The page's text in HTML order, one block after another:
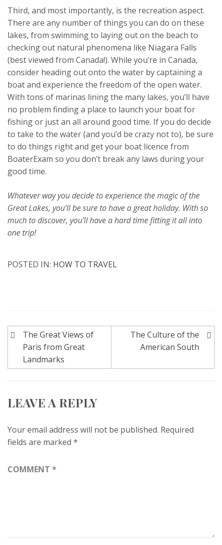
Third, and most importantly, is the recreation aspect.
There are any number of things you can do on these
lakes, from swimming to laying out on the beach to
checking out natural phenomena like Niagara Falls
(best viewed from Canada!). While you’re in Canada,
consider heading out onto the water by captaining a
boat and experience the freedom of the open water.
With tons of marinas lining the many lakes, you’ll have
no problem finding a place to launch your boat for
fishing or just an all around good time. If you do decide
to take to the water (and you’d be crazy not to), be sure
to do things right and get your boat licence from
BoaterExam so you don’t break any laws during your
good time.
Whatever way you decide to experience the magic of the
Great Lakes, you’ll be sure to have a great holiday. With so
much to discover, you’ll have a hard time fitting it all into
one trip!
POSTED IN: HOW TO TRAVEL
Post
navigation
The Great Views of
Paris from Great
Landmarks
The Culture of the
American South
LEAVE A REPLY
Your email address will not be published. Required
fields are marked *
COMMENT *